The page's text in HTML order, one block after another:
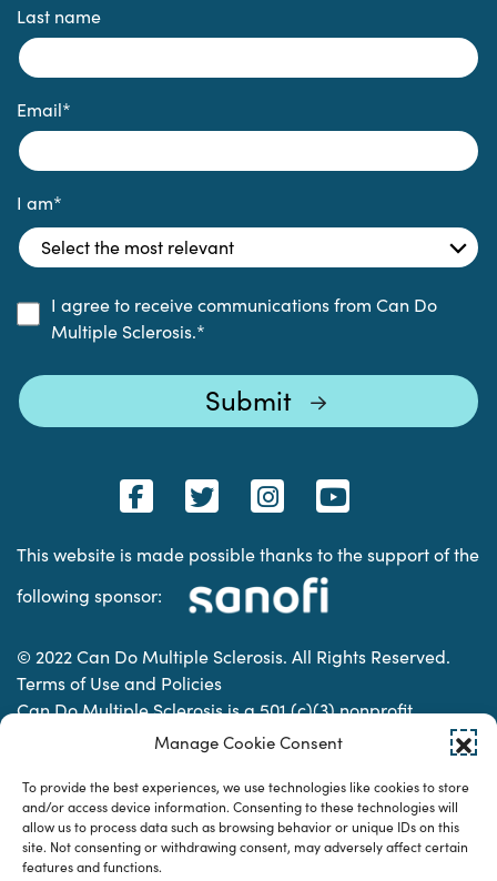
Manage Cookie Consent
To provide the best experiences, we use technologies like cookies to store
and/or access device information. Consenting to these technologies will
allow us to process data such as browsing behavior or unique IDs on this
site. Not consenting or withdrawing consent, may adversely affect certain
features and functions.
Last name
Email*
I am*
I agree to receive communications from Can Do
Multiple Sclerosis.*
This website is made possible thanks to the support of the
following sponsor:
© 2022 Can Do Multiple Sclerosis. All Rights Reserved.
Terms of Use and Policies
Can Do Multiple Sclerosis is a 501 (c)(3) nonprofit
organization. | Charitable Organization Number: 74-
Designed & developed by